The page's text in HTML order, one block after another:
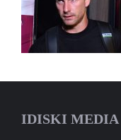
IDISKI MEDIA